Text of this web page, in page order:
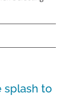
splash to